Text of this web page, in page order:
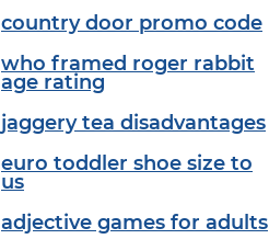
country door promo code
who framed roger rabbit
age rating
jaggery tea disadvantages
euro toddler shoe size to
us
adjective games for adults